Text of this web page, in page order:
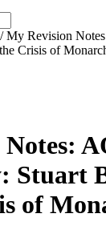
/ My Revision
Crisis of
Stuart
of